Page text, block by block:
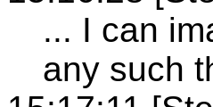
... I can
any such